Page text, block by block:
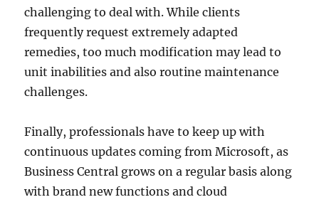
challenging to deal with. While clients
frequently request extremely adapted
remedies, too much modification may lead to
unit inabilities and also routine maintenance
challenges.
Finally, professionals have to keep up with
continuous updates coming from Microsoft, as
Business Central grows on a regular basis along
with brand new functions and cloud